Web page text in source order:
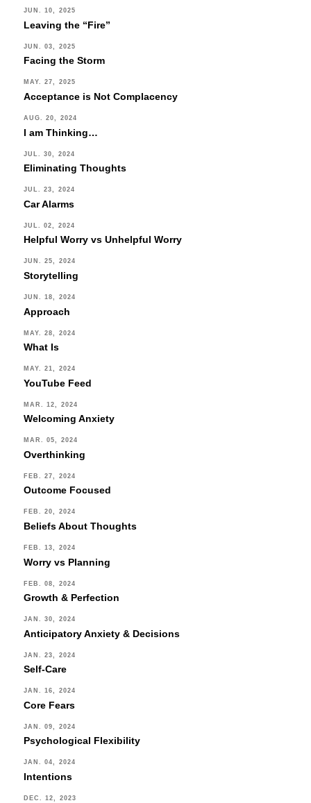
JUN. 10, 2025
Leaving the “Fire”
JUN. 03, 2025
Facing the Storm
MAY. 27, 2025
Acceptance is Not Complacency
AUG. 20, 2024
I am Thinking…
JUL. 30, 2024
Eliminating Thoughts
JUL. 23, 2024
Car Alarms
JUL. 02, 2024
Helpful Worry vs Unhelpful Worry
JUN. 25, 2024
Storytelling
JUN. 18, 2024
Approach
MAY. 28, 2024
What Is
MAY. 21, 2024
YouTube Feed
MAR. 12, 2024
Welcoming Anxiety
MAR. 05, 2024
Overthinking
FEB. 27, 2024
Outcome Focused
FEB. 20, 2024
Beliefs About Thoughts
FEB. 13, 2024
Worry vs Planning
FEB. 08, 2024
Growth & Perfection
JAN. 30, 2024
Anticipatory Anxiety & Decisions
JAN. 23, 2024
Self-Care
JAN. 16, 2024
Core Fears
JAN. 09, 2024
Psychological Flexibility
JAN. 04, 2024
Intentions
DEC. 12, 2023